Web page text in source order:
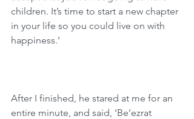
children. It’s time to start a new chapter
in your life so you could live on with
happiness.’
After I finished, he stared at me for an
entire minute, and said, ‘Be’ezrat